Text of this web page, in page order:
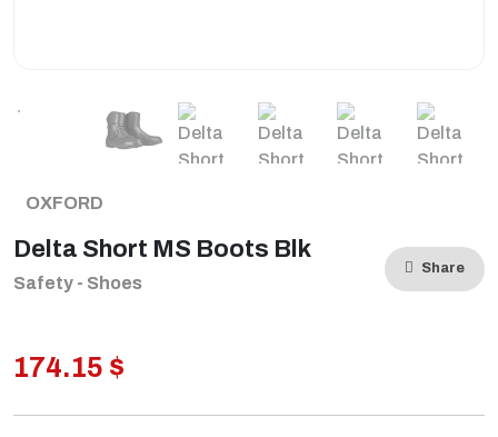
OXFORD
Delta Short MS Boots Blk
Safety - Shoes
Share
174.15 $